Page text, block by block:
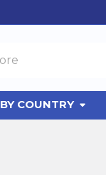
BY COUNTRY